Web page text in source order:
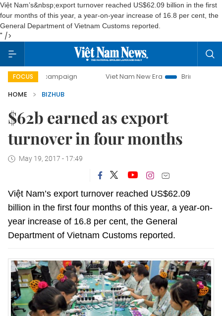
Việt Nam’s&nbsp;export turnover reached US$62.09 billion in the first
four months of this year, a year-on-year increase of 16.8 per cent, the
General Department of Vietnam Customs reported.
" />
FOCUS
day campaign Viet Nam New Era
Bringing Resolutions
HOME
BIZHUB
$62b earned as export
turnover in four months
May 19, 2017 - 17:49
Việt Nam’s export turnover reached US$62.09
billion in the first four months of this year, a year-on-
year increase of 16.8 per cent, the General
Department of Vietnam Customs reported.